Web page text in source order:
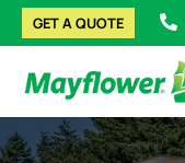
GET A QUOTE